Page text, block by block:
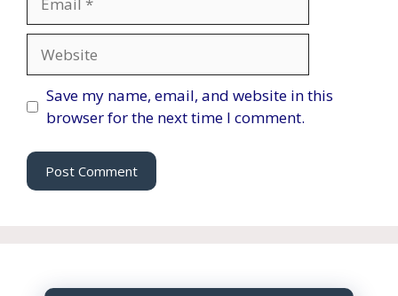
Save my name, email, and website in this
browser for the next time I comment.